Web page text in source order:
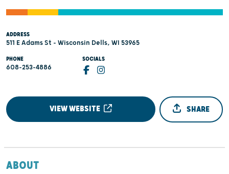
ADDRESS
511 E Adams St - Wisconsin Dells, WI 53965
PHONE
608-253-4886
SOCIALS
VIEW WEBSITE SHARE
ABOUT